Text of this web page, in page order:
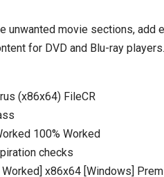
unwanted movie sections,
for DVD and Blu-ray players.
(x86x64) FileCR
100% Worked
checks
x86x64 [Windows]